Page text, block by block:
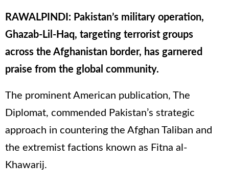
RAWALPINDI: Pakistan’s military operation,
Ghazab-Lil-Haq, targeting terrorist groups
across the Afghanistan border, has garnered
praise from the global community.
The prominent American publication, The
Diplomat, commended Pakistan’s strategic
approach in countering the Afghan Taliban and
the extremist factions known as Fitna al-
Khawarij.